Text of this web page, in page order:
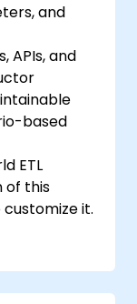
and
APIs, and
based
ETL
of this
it.